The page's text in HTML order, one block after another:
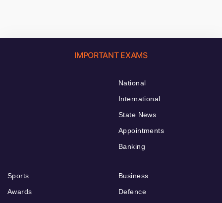
IMPORTANT EXAMS
National
International
State News
Appointments
Banking
Sports
Awards
Business
Defence